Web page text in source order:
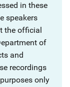
in these
speakers
the official
of
and
recordings
only